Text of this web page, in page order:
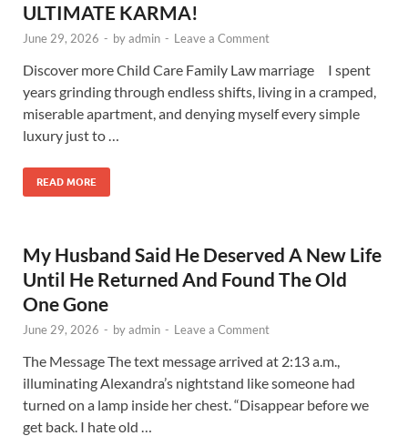
ULTIMATE KARMA!
June 29, 2026 - byadmin - Leave a Comment
Discover more Child Care Family Law marriage I spent
years grinding through endless shifts, living in a cramped,
miserable apartment, and denying myself every simple
luxury just to …
READ MORE
My Husband Said He Deserved A New Life
Until He Returned And Found The Old
One Gone
June 29, 2026 - byadmin - Leave a Comment
The Message The text message arrived at 2:13 a.m.,
illuminating Alexandra’s nightstand like someone had
turned on a lamp inside her chest. “Disappear before we
get back. I hate old …